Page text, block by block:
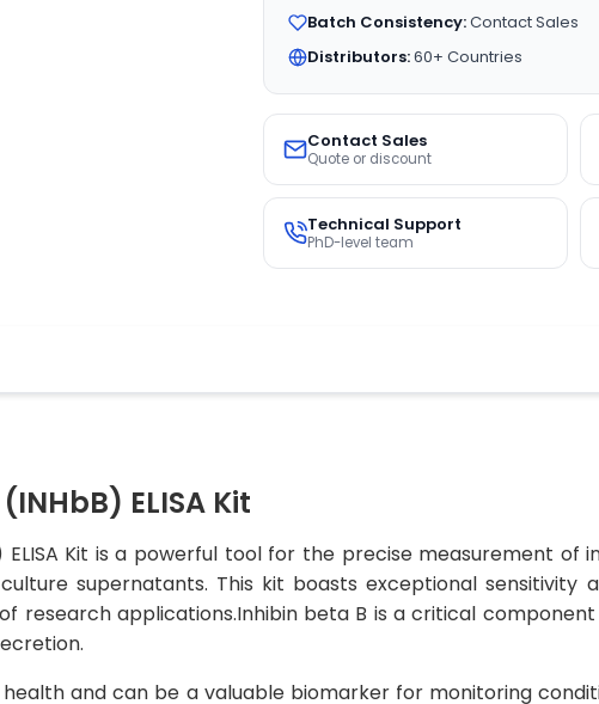
Batch Consistency:Contact Sales
Distributors:60+ Countries
Contact Sales
Quote or discount
Technical Support
PhD-level team
ELISA Kit
ELISA Kit is a powerful tool for the precise measurement of
supernatants. This kit boasts exceptional sensitivity
research applications.Inhibin beta B is a critical
and can be a valuable biomarker for monitoring